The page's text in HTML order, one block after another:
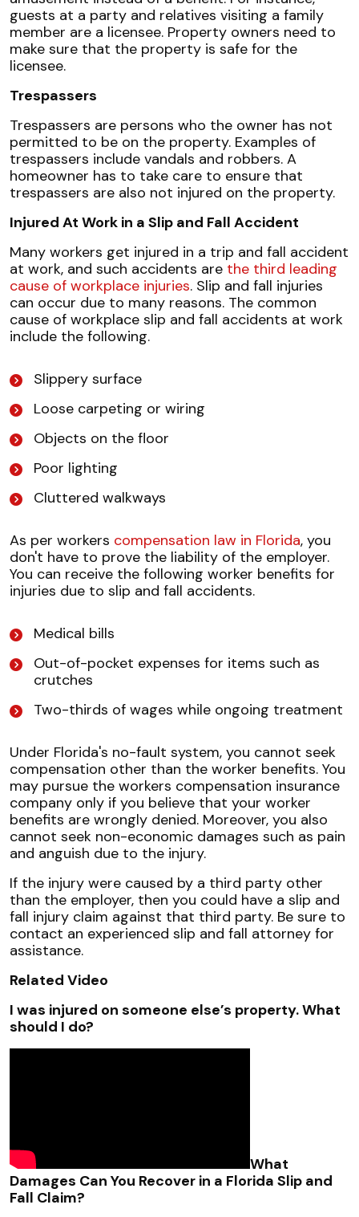
guests at a party and relatives visiting a family
member are a licensee. Property owners need to
make sure that the property is safe for the
licensee.
Trespassers
Trespassers are persons who the owner has not
permitted to be on the property. Examples of
trespassers include vandals and robbers. A
homeowner has to take care to ensure that
trespassers are also not injured on the property.
Injured At Work in a Slip and Fall Accident
Many workers get injured in a trip and fall accident
at work, and such accidents are the third leading
cause of workplace injuries. Slip and fall injuries
can occur due to many reasons. The common
cause of workplace slip and fall accidents at work
include the following.
Slippery surface
Loose carpeting or wiring
Objects on the floor
Poor lighting
Cluttered walkways
As per workers compensation law in Florida, you
don't have to prove the liability of the employer.
You can receive the following worker benefits for
injuries due to slip and fall accidents.
Medical bills
Out-of-pocket expenses for items such as
crutches
Two-thirds of wages while ongoing treatment
Under Florida's no-fault system, you cannot seek
compensation other than the worker benefits. You
may pursue the workers compensation insurance
company only if you believe that your worker
benefits are wrongly denied. Moreover, you also
cannot seek non-economic damages such as pain
and anguish due to the injury.
If the injury were caused by a third party other
than the employer, then you could have a slip and
fall injury claim against that third party. Be sure to
contact an experienced slip and fall attorney for
assistance.
Related Video
I was injured on someone else’s property. What
should I do?
What
Damages Can You Recover in a Florida Slip and
Fall Claim?